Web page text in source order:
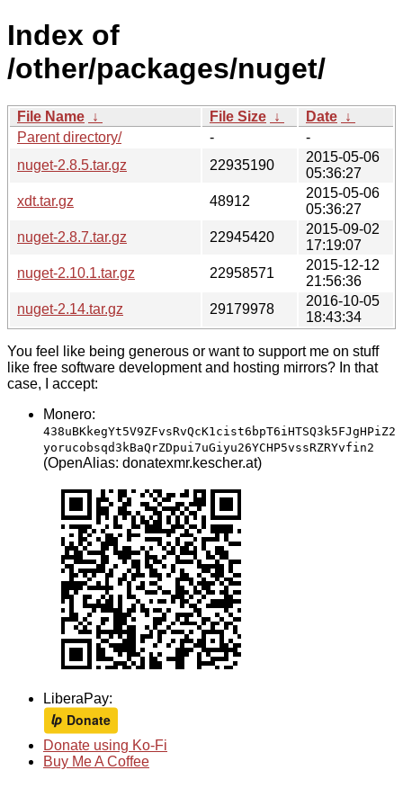
Index of
/other/packages/nuget/
File Name ↓ File Size ↓ Date ↓
Parent directory/
-
-
nuget-2.8.5.tar.gz
22935190
2015-05-06
05:36:27
xdt.tar.gz
48912
2015-05-06
05:36:27
nuget-2.8.7.tar.gz
22945420
2015-09-02
17:19:07
nuget-2.10.1.tar.gz
22958571
2015-12-12
21:56:36
nuget-2.14.tar.gz
29179978
2016-10-05
18:43:34
You feel like being generous or want to support me on stuff
like free software development and hosting mirrors? In that
case, I accept:
Monero:
438uBKkegYt5V9ZFvsRvQcK1cist6bpT6iHTSQ3k5FJgHPiZ2
yorucobsqd3kBaQrZDpui7uGiyu26YCHP5vssRZRYvfin2
(OpenAlias: donatexmr.kescher.at)
LiberaPay:
Donate using Ko-Fi
Buy Me A Coffee